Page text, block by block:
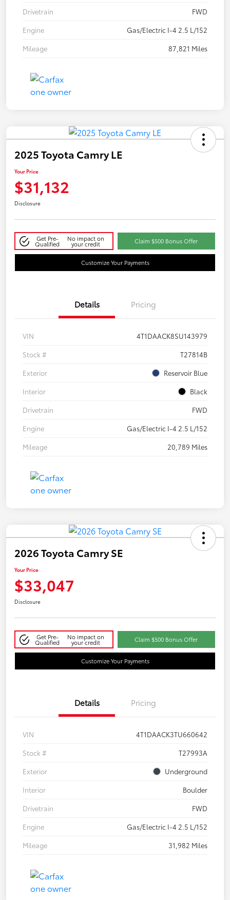
Drivetrain
FWD
Engine
Gas/Electric I-4 2.5 L/152
Mileage
87,821 Miles
2025 Toyota Camry LE
Your Price
$31,132
Disclosure
Get Pre-
Qualified
No impact on
your credit Claim $500 Bonus Offer
Customize Your Payments
Details Pricing
VIN
4T1DAACK8SU143979
Stock #
T27814B
Exterior
Reservoir Blue
Interior
Black
Drivetrain
FWD
Engine
Gas/Electric I-4 2.5 L/152
Mileage
20,789 Miles
2026 Toyota Camry SE
Your Price
$33,047
Disclosure
Get Pre-
Qualified
No impact on
your credit Claim $500 Bonus Offer
Customize Your Payments
Details Pricing
VIN
4T1DAACK3TU660642
Stock #
T27993A
Exterior
Underground
Interior
Boulder
Drivetrain
FWD
Engine
Gas/Electric I-4 2.5 L/152
Mileage
31,982 Miles